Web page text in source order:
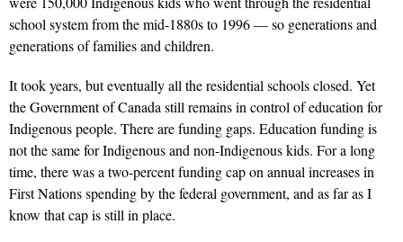
school system from the mid-1880s to 1996 — so generations and
generations of families and children.
It took years, but eventually all the residential schools closed. Yet
the Government of Canada still remains in control of education for
Indigenous people. There are funding gaps. Education funding is
not the same for Indigenous and non-Indigenous kids. For a long
time, there was a two-percent funding cap on annual increases in
First Nations spending by the federal government, and as far as I
know that cap is still in place.